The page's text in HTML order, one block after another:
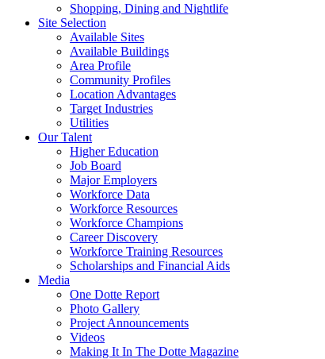
Shopping, Dining and Nightlife
Site Selection
Available Sites
Available Buildings
Area Profile
Community Profiles
Location Advantages
Target Industries
Utilities
Our Talent
Higher Education
Job Board
Major Employers
Workforce Data
Workforce Resources
Workforce Champions
Career Discovery
Workforce Training Resources
Scholarships and Financial Aids
Media
One Dotte Report
Photo Gallery
Project Announcements
Videos
Making It In The Dotte Magazine